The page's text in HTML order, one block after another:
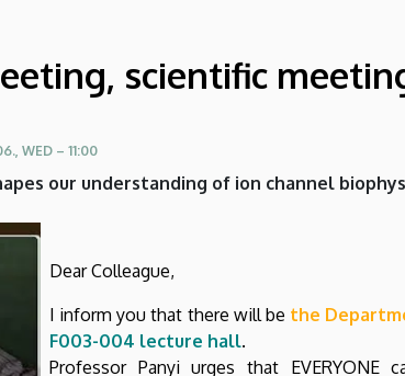
scientific
WED – 11:00
our understanding of ion channel
Dear Colleague,
I inform you that there will be the
F003-004 lecture hall.
Professor Panyi urges that